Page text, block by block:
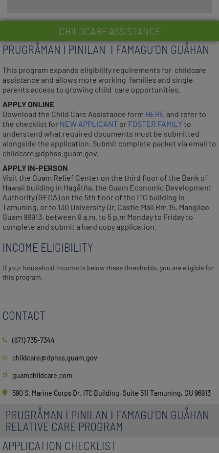
CHILDCARE ASSISTANCE
PRUGRÅMAN I PINILAN I FAMAGU’ON GUÅHAN
This program expands eligibility requirements for childcare
assistance and allows more working families and single
parents access to growing child care opportunities.
APPLY ONLINE
Download the Child Care Assistance form HERE and refer to
the checklist for NEW APPLICANT or FOSTER FAMILYto
understand what required documents must be submitted
alongside the application. Submit complete packet via email to
childcare@dphss.guam.gov.
APPLY IN-PERSON
Visit the Guam Relief Center on the third floor of the Bank of
Hawaii building in Hagåtña, the Guam Economic Development
Authority (GEDA) on the 5th floor of the ITC building in
Tamuning, or to 130 University Dr. Castle Mall Rm.15, Mangilao
Guam 96913, between 8 a.m. to 5 p.m Monday to Friday to
complete and submit a hard copy application.
INCOME ELIGIBILITY
If your household income is below these thresholds, you are eligible for
this program.
CONTACT
(671) 735-7344
childcare@dphss.guam.gov
guamchildcare.com
590 S. Marine Corps Dr. ITC Building, Suite 511 Tamuning, GU 96913
PRUGRÅMAN I PINILAN I FAMAGU’ON GUÅHAN
RELATIVE CARE PROGRAM
APPLICATION CHECKLIST